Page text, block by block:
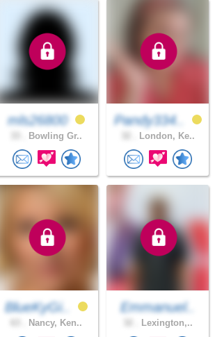
mls26800
Bowling Gr..
Pandy334..
London, Ke..
BlueKyGi..
Nancy, Ken..
Emmanuel..
Lexington,..